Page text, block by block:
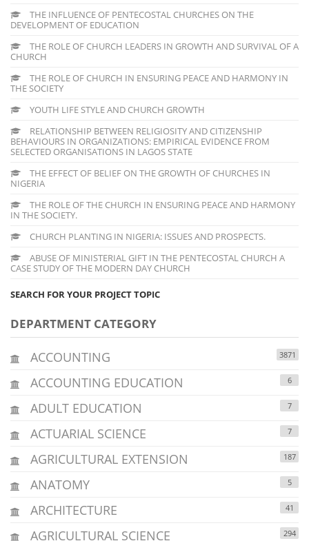
THE INFLUENCE OF PENTECOSTAL CHURCHES ON THE
DEVELOPMENT OF EDUCATION
THE ROLE OF CHURCH LEADERS IN GROWTH AND SURVIVAL OF A
CHURCH
THE ROLE OF CHURCH IN ENSURING PEACE AND HARMONY IN
THE SOCIETY
YOUTH LIFE STYLE AND CHURCH GROWTH
RELATIONSHIP BETWEEN RELIGIOSITY AND CITIZENSHIP
BEHAVIOURS IN ORGANIZATIONS: EMPIRICAL EVIDENCE FROM
SELECTED ORGANISATIONS IN LAGOS STATE
THE EFFECT OF BELIEF ON THE GROWTH OF CHURCHES IN
NIGERIA
THE ROLE OF THE CHURCH IN ENSURING PEACE AND HARMONY
IN THE SOCIETY.
CHURCH PLANTING IN NIGERIA: ISSUES AND PROSPECTS.
ABUSE OF MINISTERIAL GIFT IN THE PENTECOSTAL CHURCH A
CASE STUDY OF THE MODERN DAY CHURCH
SEARCH FOR YOUR PROJECT TOPIC
DEPARTMENT CATEGORY
ACCOUNTING 3871
ACCOUNTING EDUCATION 6
ADULT EDUCATION 7
ACTUARIAL SCIENCE 7
AGRICULTURAL EXTENSION 187
ANATOMY 5
ARCHITECTURE 41
AGRICULTURAL SCIENCE 294